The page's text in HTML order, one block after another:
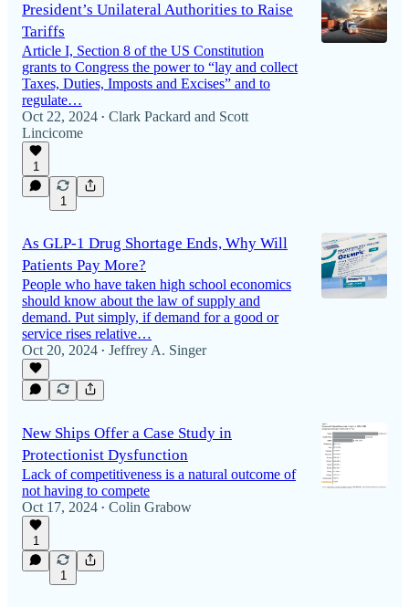
President’s Unilateral Authorities to Raise
Tariffs
Article I, Section 8 of the US Constitution
grants to Congress the power to “lay and collect
Taxes, Duties, Imposts and Excises” and to
regulate…
Oct 22, 2024 • Clark Packard and Scott
Lincicome
1
1
As GLP‑1 Drug Shortage Ends, Why Will
Patients Pay More?
People who have taken high school economics
should know about the law of supply and
demand. Put simply, if demand for a good or
service rises relative…
Oct 20, 2024 • Jeffrey A. Singer
New Ships Offer a Case Study in
Protectionist Dysfunction
Lack of competitiveness is a natural outcome of
not having to compete
Oct 17, 2024 • Colin Grabow
1
1